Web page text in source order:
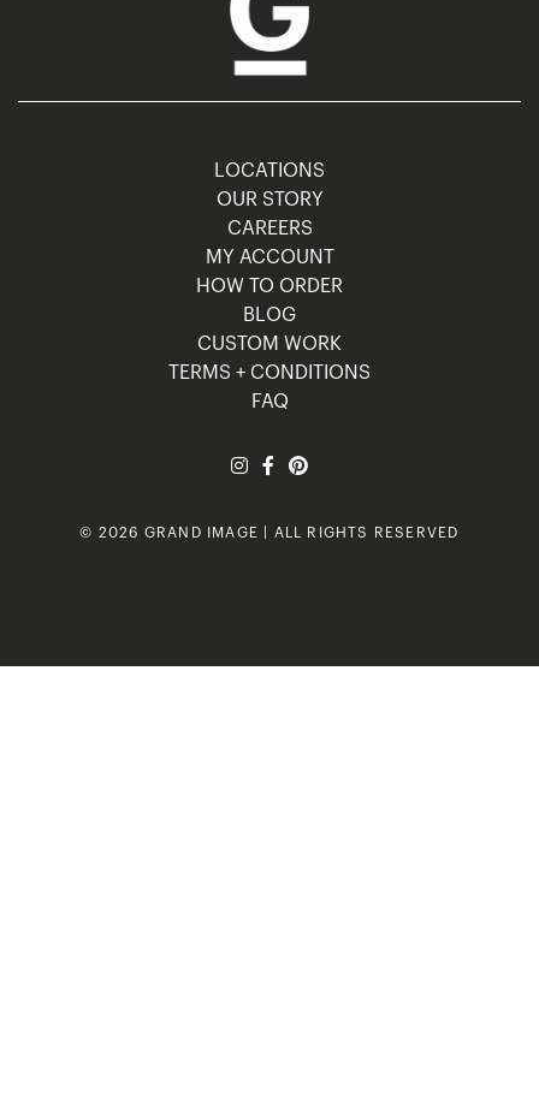
LOCATIONS
OUR STORY
CAREERS
MY ACCOUNT
HOW TO ORDER
BLOG
CUSTOM WORK
TERMS + CONDITIONS
FAQ
© 2026 GRAND IMAGE | ALL RIGHTS RESERVED